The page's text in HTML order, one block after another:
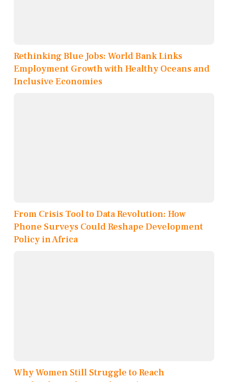
Rethinking Blue Jobs: World Bank Links
Employment Growth with Healthy Oceans and
Inclusive Economies
From Crisis Tool to Data Revolution: How
Phone Surveys Could Reshape Development
Policy in Africa
Why Women Still Struggle to Reach